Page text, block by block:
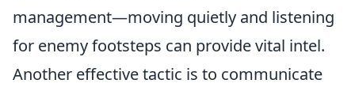
management—moving quietly and listening
for enemy footsteps can provide vital intel.
Another effective tactic is to communicate